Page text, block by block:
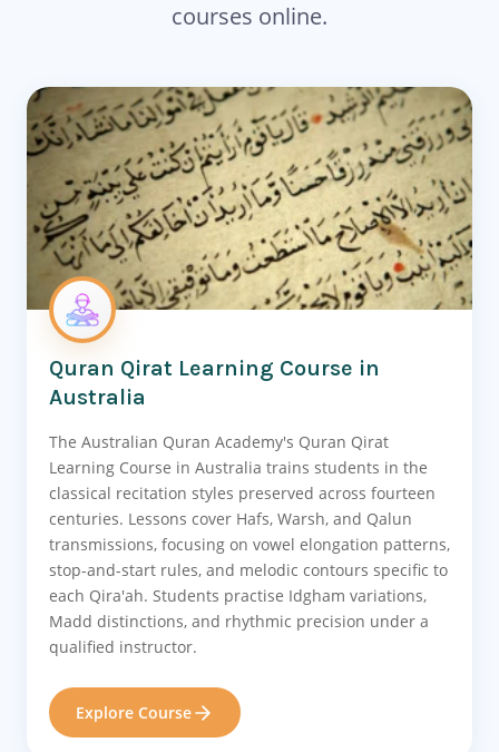
courses online.
Quran Qirat Learning Course in
Australia
The Australian Quran Academy's Quran Qirat
Learning Course in Australia trains students in the
classical recitation styles preserved across fourteen
centuries. Lessons cover Hafs, Warsh, and Qalun
transmissions, focusing on vowel elongation patterns,
stop-and-start rules, and melodic contours specific to
each Qira'ah. Students practise Idgham variations,
Madd distinctions, and rhythmic precision under a
qualified instructor.
Explore Course